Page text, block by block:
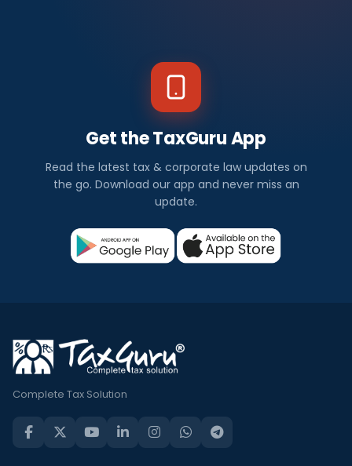
Get the TaxGuru App
Read the latest tax & corporate law updates on
the go. Download our app and never miss an
update.
Complete Tax Solution